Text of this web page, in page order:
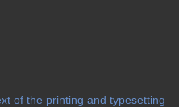
of the printing and typesetting